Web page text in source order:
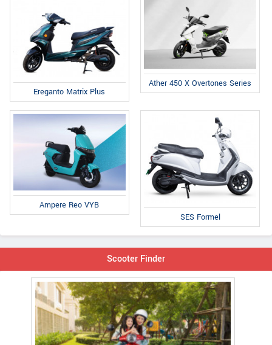
Ereganto Matrix Plus
Ather 450 X Overtones Series
Ampere Reo VYB
SES Formel
Scooter Finder